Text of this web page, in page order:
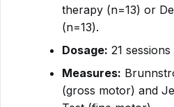
therapy (n=13) or
(n=13).
Dosage: 21
Measures:
(gross motor) and